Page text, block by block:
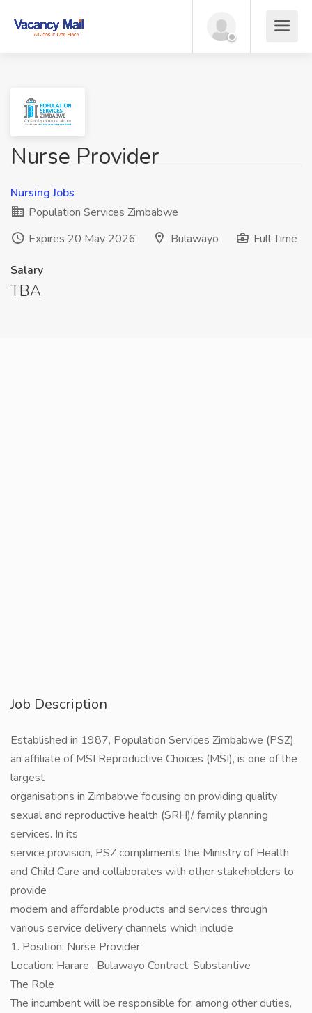
Nurse Provider
Nursing Jobs
Population Services Zimbabwe
Expires 20 May 2026
Bulawayo Full Time
Salary
TBA
Job Description
Established in 1987, Population Services Zimbabwe (PSZ)
an affiliate of MSI Reproductive Choices (MSI), is one of the
largest
organisations in Zimbabwe focusing on providing quality
sexual and reproductive health (SRH)/ family planning
services. In its
service provision, PSZ compliments the Ministry of Health
and Child Care and collaborates with other stakeholders to
provide
modern and affordable products and services through
various service delivery channels which include
1. Position: Nurse Provider
Location: Harare , Bulawayo Contract: Substantive
The Role
The incumbent will be responsible for, among other duties,